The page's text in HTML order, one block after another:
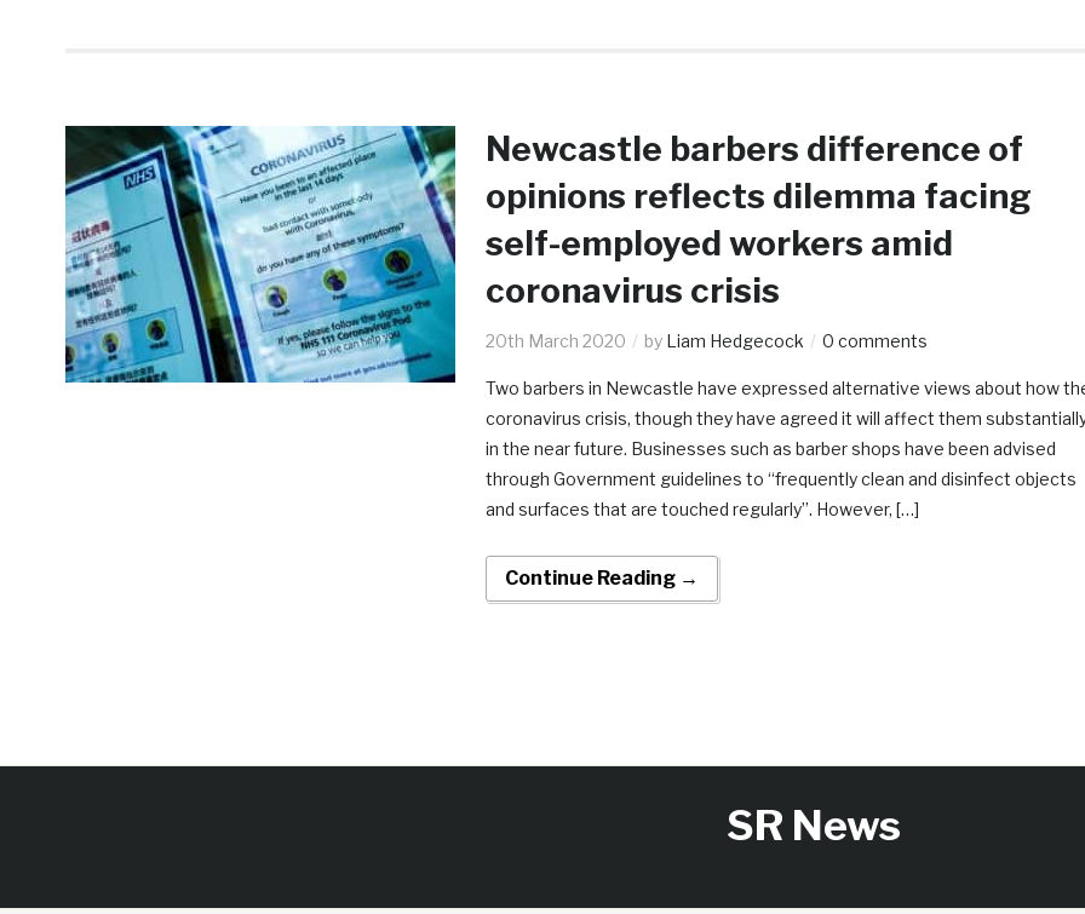
Newcastle barbers difference of
opinions reflects dilemma facing
self-employed workers amid
coronavirus crisis
20th March 2020 by Liam Hedgecock 0 comments
Two barbers in Newcastle have expressed alternative views about how
coronavirus crisis, though they have agreed it will affect them
in the near future. Businesses such as barber shops have been advised
through Government guidelines to “frequently clean and disinfect objects
and surfaces that are touched regularly”. However, […]
Continue Reading →
SR News